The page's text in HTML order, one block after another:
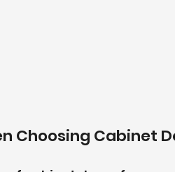
Choosing Cabinet